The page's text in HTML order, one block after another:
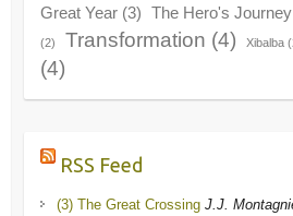
Great Year(3) The Hero's Journey
(2) Transformation (4) Xibalba
(4)
RSS Feed
(3) The Great Crossing J.J.